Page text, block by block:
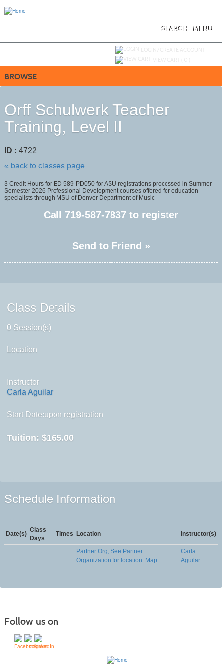
MENU
SEARCH
BROWSE
Orff Schulwerk Teacher
Training, Level II
ID : 4722
« back to classes page
3 Credit Hours for ED 589-PD050 for ASU registrations processed in Summer
Semester 2026 Professional Development courses offered for education
specialists through MSU of Denver Department of Music
Call 719-587-7837 to register
Send to Friend »
Class Details
0 Session(s)
Location
Instructor
Carla Aguilar
Start Date:upon registration
Tuition: $165.00
Schedule Information
Date(s)
Class
Days
Times Location Instructor(s)
Partner Org, See Partner
Organization for location
Map
Carla
Aguilar
Follow us on